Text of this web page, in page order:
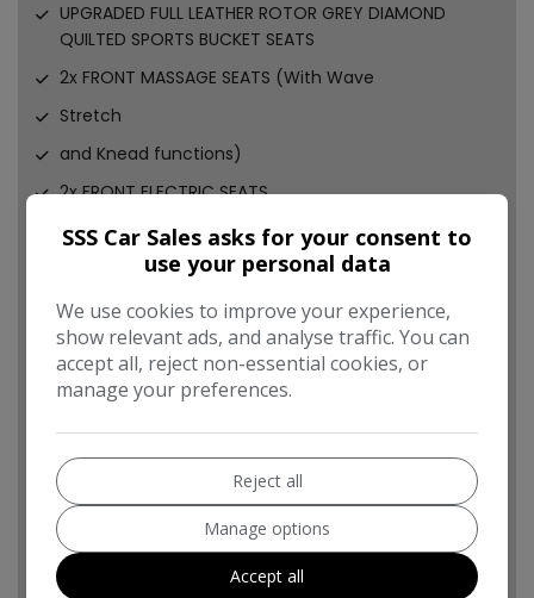
UPGRADED FULL LEATHER ROTOR GREY DIAMOND
QUILTED SPORTS BUCKET SEATS
2x FRONT MASSAGE SEATS (With Wave
Stretch
and Knead functions)
2x FRONT ELECTRIC SEATS
2x FRONT HEATED SEATS
2x FRONT ELECTRUC LUMBAR SUPPORTS
FULL LEATHER ADJUSTABLE FRONT ARMREST
UPGRADED FULL LEATHER FLAT BOTTOM SPORTS
STEERING WHEEL (With white stitching)
MULTI FUNCTION STEERING WHEEL
ELECTRIC FOLDING WING MIRRORS (Programmed to
key)
CENTRAL LOCKING
ALARM & IMMOBILISER
SSS Car Sales asks for your consent to
use your personal data
We use cookies to improve your experience,
show relevant ads, and analyse traffic. You can
accept all, reject non-essential cookies, or
manage your preferences.
Reject all
Manage options
Accept all